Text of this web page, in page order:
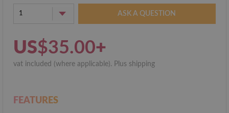
ASK A QUESTION
1
US$35.00+
vat included (where applicable). Plus shipping
FEATURES